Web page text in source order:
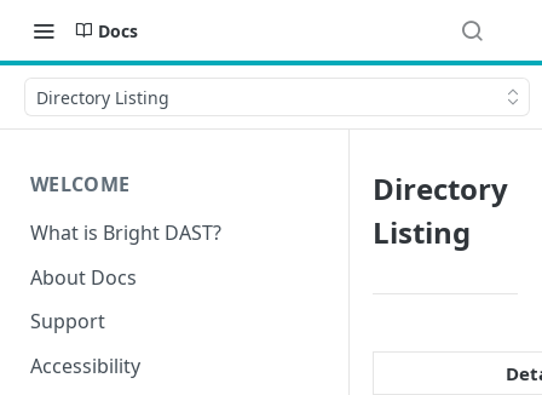
Docs
Directory Listing
WELCOME
What is Bright DAST?
About Docs
Support
Accessibility
Directory
Listing